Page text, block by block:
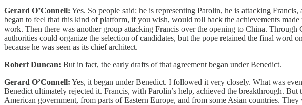
Gerard O’Connell: Yes. So people said: he is representing Parolin, he is attacking
began to feel that this kind of platform, if you wish, would roll back the achievements
work. Then there was another group attacking Francis over the opening to China.
authorities could organize the selection of candidates, but the pope retained the final
because he was seen as its chief architect.
Robert Duncan: But in fact, the early drafts of that agreement began under Benedict.
Gerard O’Connell: Yes, it began under Benedict. I followed it very closely. What was
Benedict ultimately rejected it. Francis, with Parolin’s help, achieved the breakthrough.
American government, from parts of Eastern Europe, and from some Asian countries.